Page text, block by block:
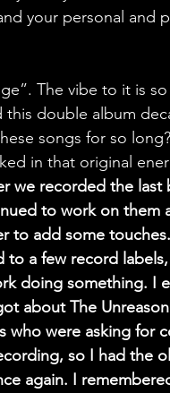
your personal and
The vibe to it is
this double album
songs for so
in that original
we recorded the last
to work on them
to add some
to a few record
doing something. I
about The
who were asking for
so I had the
again. I